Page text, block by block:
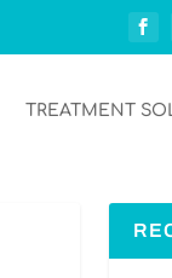
TREATMENT